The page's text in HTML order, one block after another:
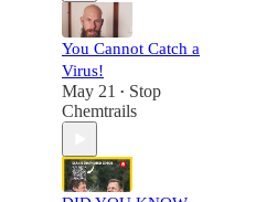
You Cannot Catch a
Virus!
May 21 • Stop
Chemtrails